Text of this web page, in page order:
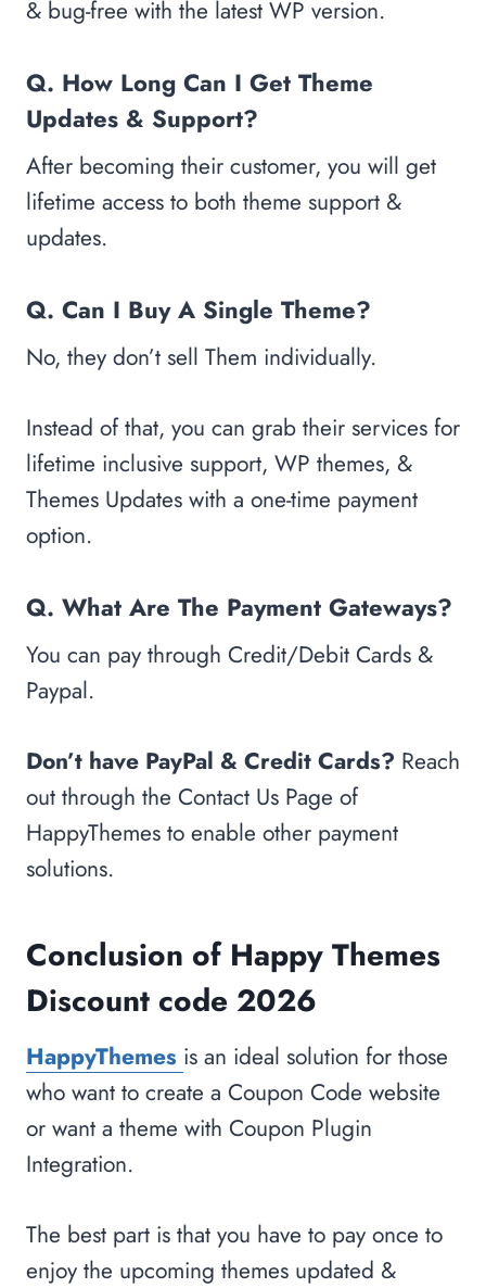
& bug-free with the latest WP version.
Q. How Long Can I Get Theme
Updates & Support?
After becoming their customer, you will get
lifetime access to both theme support &
updates.
Q. Can I Buy A Single Theme?
No, they don’t sell Them individually.
Instead of that, you can grab their services for
lifetime inclusive support, WP themes, &
Themes Updates with a one-time payment
option.
Q. What Are The Payment Gateways?
You can pay through Credit/Debit Cards &
Paypal.
Don’t have PayPal & Credit Cards? Reach
out through the Contact Us Page of
HappyThemes to enable other payment
solutions.
Conclusion of Happy Themes
Discount code 2026
HappyThemes is an ideal solution for those
who want to create a Coupon Code website
or want a theme with Coupon Plugin
Integration.
The best part is that you have to pay once to
enjoy the upcoming themes updated &